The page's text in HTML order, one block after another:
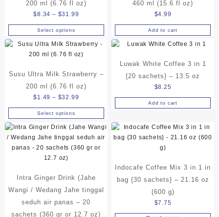
200 ml (6.76 fl oz)
$8.34 – $31.99
range:
$8.34
through
$31.99
Select options
This
product
has
variants.
The
options
be
chosen
on
the
product
460 ml (15.6 fl oz)
$4.99
Add to cart
Susu Ultra Milk Strawberry –
200 ml (6.76 fl oz)
$1.49 – $32.99
range:
$1.49
through
$32.99
Select options
This
product
has
multiple
variants.
options
may
Luwak White Coffee 3 in 1
{20 sachets} – 13.5 oz
$8.25
Add to cart
Intra Ginger Drink (Jahe
Wangi / Wedang Jahe tinggal
seduh air panas – 20
sachets (360 gr or 12.7 oz)
Indocafe Coffee Mix 3 in 1 in
bag {30 sachets} – 21.16 oz
(600 g)
$7.75